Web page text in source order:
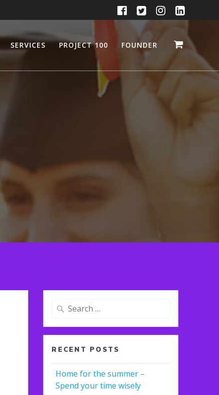
SERVICES PROJECT 100 FOUNDER
Search
RECENT POSTS
Home for the summer –
Spend your time wisely